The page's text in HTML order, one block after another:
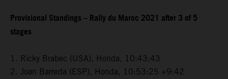
Provisional Standings – Rally du Maroc 2021 after 3 of 5
stages
1. Ricky Brabec (USA), Honda, 10:43:43
2. Joan Barreda (ESP), Honda, 10:53:25 +9:42